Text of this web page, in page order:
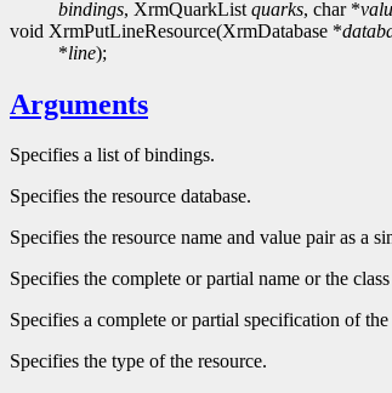
bindings, XrmQuarkList quarks, char *
void XrmPutLineResource(XrmDatabase *
*line);
Arguments
Specifies a list of bindings.
Specifies the resource database.
Specifies the resource name and value pair as a
Specifies the complete or partial name or the
Specifies a complete or partial specification of the
Specifies the type of the resource.